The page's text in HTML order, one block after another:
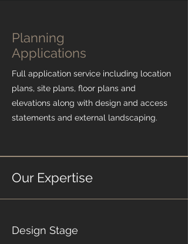
Planning
Applications
Full application service including location
plans, site plans, floor plans and
elevations along with design and access
statements and external landscaping.
Our Expertise
Design Stage